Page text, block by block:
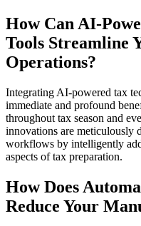
How Can AI-
Tools Streamline
Operations?
Integrating AI-powered tax
immediate and profound
throughout tax season and
innovations are meticulously
workflows by intelligently
aspects of tax preparation.
How Does
Reduce Your